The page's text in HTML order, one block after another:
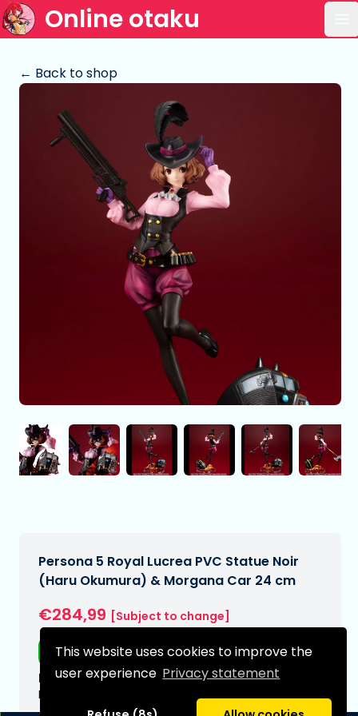
This website uses cookies to improve the
user experience Privacy statement
Online otaku
← Back to shop
Persona 5 Royal Lucrea PVC Statue Noir
(Haru Okumura) & Morgana Car 24 cm
€284,99 [Subject to change]
Free shipping
Expected delivery date:
N/A